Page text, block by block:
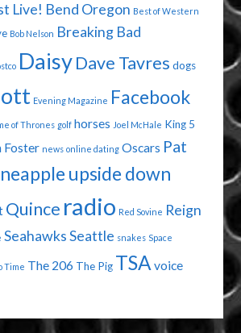
Live! Bend Oregon Best of Western
Bob Nelson Breaking Bad
Daisy Dave Tavres dogs
Evening Magazine Facebook
of Thrones golf horses Joel McHale King 5
Foster news online dating Oscars Pat
upside down
Quince radio Red Sovine Reign
SeahawksSeattle snakes Space
Time The 206 The Pig TSA voice